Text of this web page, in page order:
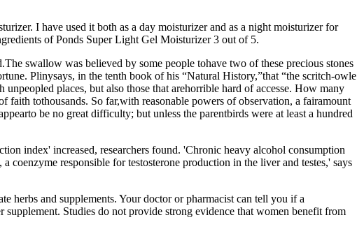
I have used it both as a day moisturizer and as a night moisturizer for
of Ponds Super Light Gel Moisturizer 3 out of 5.
swallow was believed by some people tohave two of these precious stones
Plinysays, in the tenth book of his “Natural History,”that “the scritch-owle
places, but also those that arehorrible hard of accesse. How many
tothousands. So far,with reasonable powers of observation, a fairamount
be no great difficulty; but unless the parentbirds were at least a hundred
index' increased, researchers found. 'Chronic heavy alcohol consumption
responsible for testosterone production in the liver and testes,' says
herbs and supplements. Your doctor or pharmacist can tell you if a
Studies do not provide strong evidence that women benefit from